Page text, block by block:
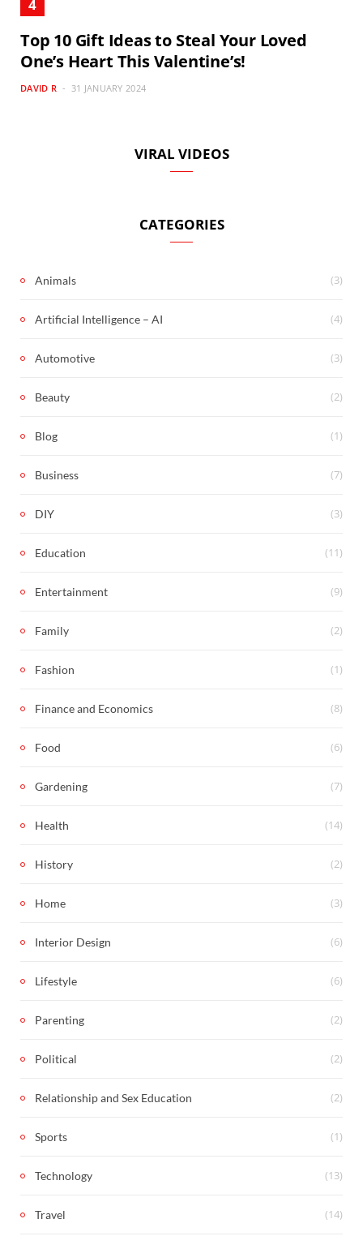
Top 10 Gift Ideas to Steal Your Loved
One’s Heart This Valentine’s!
DAVID R 31 JANUARY 2024
VIRAL VIDEOS
CATEGORIES
Animals (3)
Artificial Intelligence – AI (4)
Automotive (3)
Beauty (2)
Blog (1)
Business (7)
DIY (3)
Education (11)
Entertainment (9)
Family (2)
Fashion (1)
Finance and Economics (8)
Food (6)
Gardening (7)
Health (14)
History (2)
Home (3)
Interior Design (6)
Lifestyle (6)
Parenting (2)
Political (2)
Relationship and Sex Education (2)
Sports (1)
Technology (13)
Travel (14)